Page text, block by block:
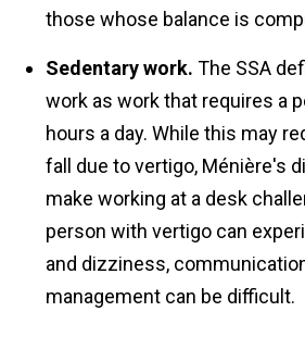
those whose balance is
Sedentary work. The SSA
work as work that requires a
hours a day. While this may
fall due to vertigo, Ménière's
make working at a desk
person with vertigo can
and dizziness,
management can be difficult.